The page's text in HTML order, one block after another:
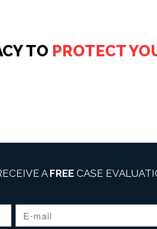
TO PROTECT
A FREE CASE